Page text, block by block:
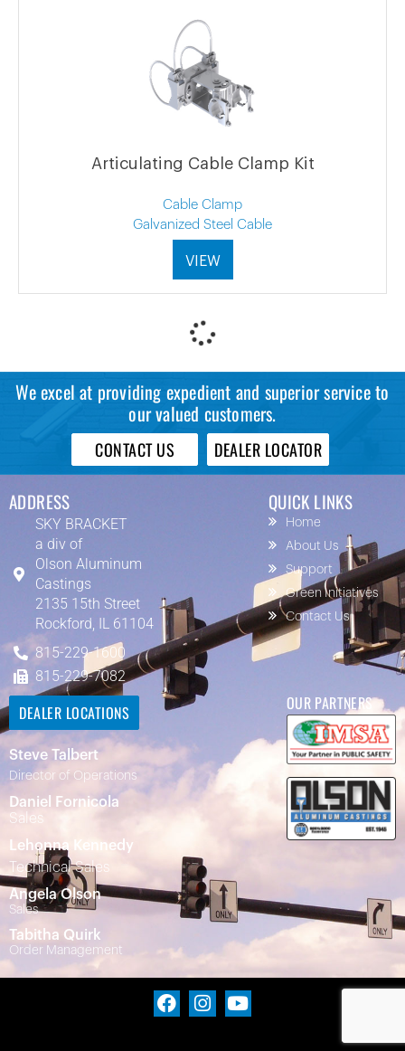
Articulating Cable Clamp Kit
Cable Clamp
Galvanized Steel Cable
VIEW
We excel at providing expedient and superior service to
our valued customers.
CONTACT US DEALER LOCATOR
ADDRESS
SKY BRACKET
a div of
Olson Aluminum
Castings
2135 15th Street
Rockford, IL 61104
815-229-1600
815-229-7082
QUICK LINKS
Home
About Us
Support
Green Initiatives
Contact Us
DEALER LOCATIONS
Steve Talbert
Director of Operations
Daniel Fornicola
Sales
Lehonna Kennedy
Technical Sales
Angela Olson
Sales
Tabitha Quirk
Order Management
OUR PARTNERS